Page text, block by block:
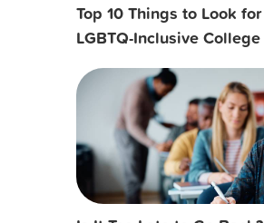
Top 10 Things to Look
LGBTQ-Inclusive College